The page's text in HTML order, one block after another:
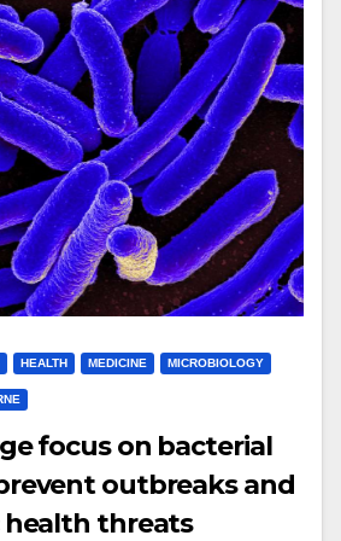
HEALTH MEDICINE MICROBIOLOGY
focus on bacterial
outbreaks and
threats